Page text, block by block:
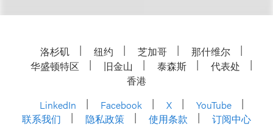
洛杉矶 纽约 芝加哥
那什维尔
华盛顿特区
旧金山 泰森斯
代表处
香港
LinkedIn
Facebook X
YouTube
联系我们
隐私政策 使用条款 订阅中心